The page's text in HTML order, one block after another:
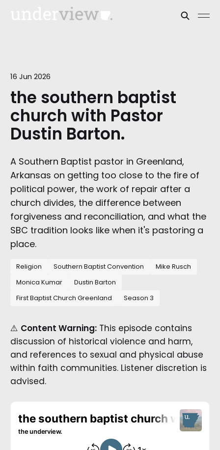
16 Jun 2026
the southern baptist
church with Pastor
Dustin Barton.
A Southern Baptist pastor in Greenland,
Arkansas on getting too close to the fire of
political power, the work of repair after a
church divides, the difference between
forgiveness and reconciliation, and what the
SBC tradition looks like when it's pastoring a
place.
Religion Southern Baptist Convention
Mike Rusch
Monica Kumar
Dustin Barton
First Baptist Church Greenland
Season 3
⚠️ Content Warning:This episode contains
discussion of historical violence and harm,
and references to sexual and physical abuse
within faith communities. Listener discretion is
advised.